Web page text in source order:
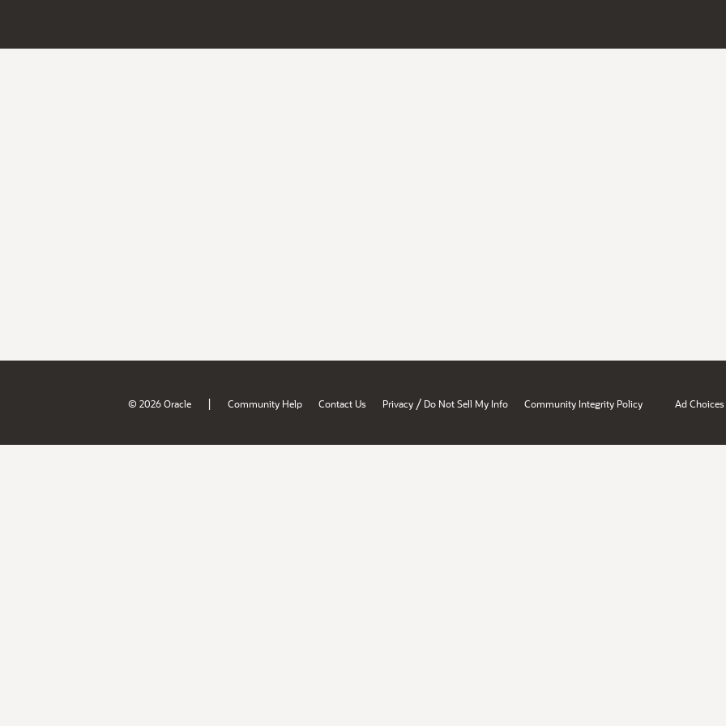
© 2026 Oracle | Community Help Contact Us Privacy / Do Not Sell My Info Community Integrity Policy Ad Choices